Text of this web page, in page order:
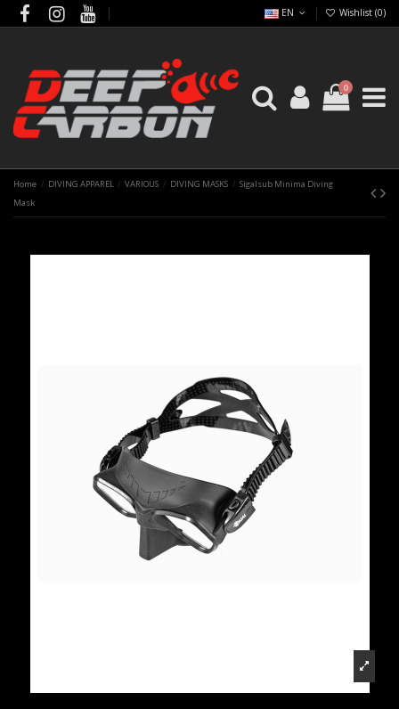
EN Wishlist (0)
0
Home DIVING APPAREL VARIOUS DIVING MASKS
Sigalsub Minima Diving
Mask